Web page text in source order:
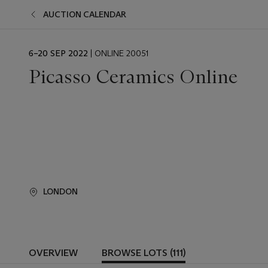
AUCTION CALENDAR
EVENT
6–20 SEP 2022 | ONLINE 20051
Picasso Ceramics Online
LONDON
OVERVIEW BROWSE LOTS (111)